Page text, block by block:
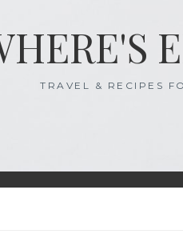
TRAVEL & RECIPES